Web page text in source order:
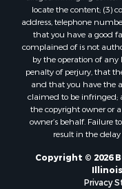
locate the content; (3)
address, telephone
that you have a good
complained of is not
by the operation of
penalty of perjury, that
and that you have the
claimed to be infringed;
the copyright owner or
owner’s behalf. Failure
result in the
Copyright © 2026
Privacy